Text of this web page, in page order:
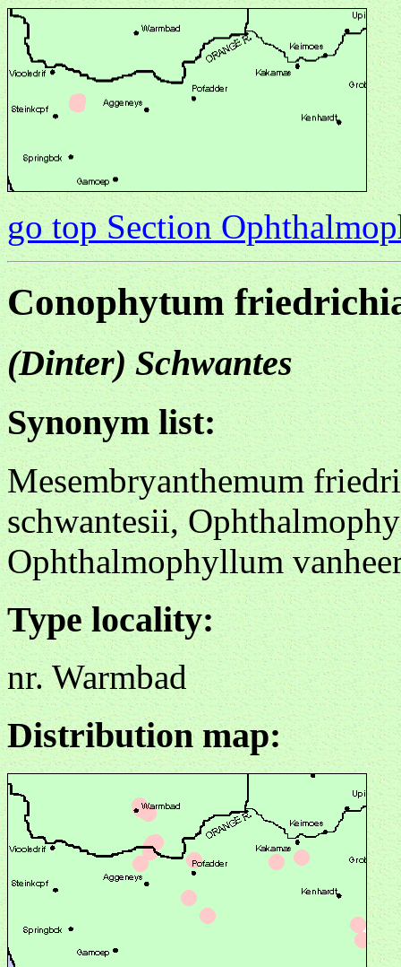
go top Section
Conophytum
(Dinter) Schwantes
Synonym list:
Mesembryanthemum
schwantesii,
Ophthalmophyllum
Type locality:
nr. Warmbad
Distribution map: